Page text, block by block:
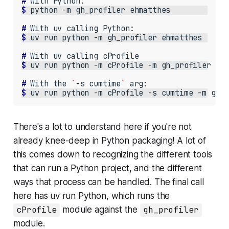
$ python -m gh_profiler
# With uv calling
$ uv run python -m gh_profiler
# With uv calling
$ uv run python -m cProfile -m gh_profiler
# With the ` -s cumtime `
$ uv run python -m cProfile -s cumtime -m
There's a lot to understand here if you're not
already knee-deep in Python packaging! A lot of
this comes down to recognizing the different tools
that can run a Python project, and the different
ways that process can be handled. The final call
here has uv run Python, which runs the
cProfile module against the gh_profiler
module.